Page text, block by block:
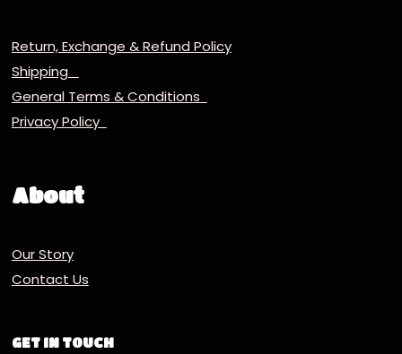
Return, Exchange & Refund Policy
Shipping
General Terms & Conditions
Privacy Policy
About
Our Story
Contact Us
GET IN TOUCH